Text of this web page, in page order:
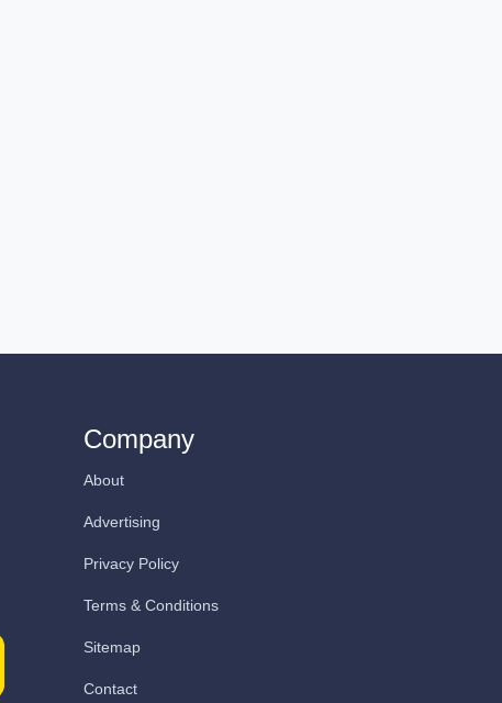
Company
About
Advertising
Privacy Policy
Terms & Conditions
Sitemap
Contact